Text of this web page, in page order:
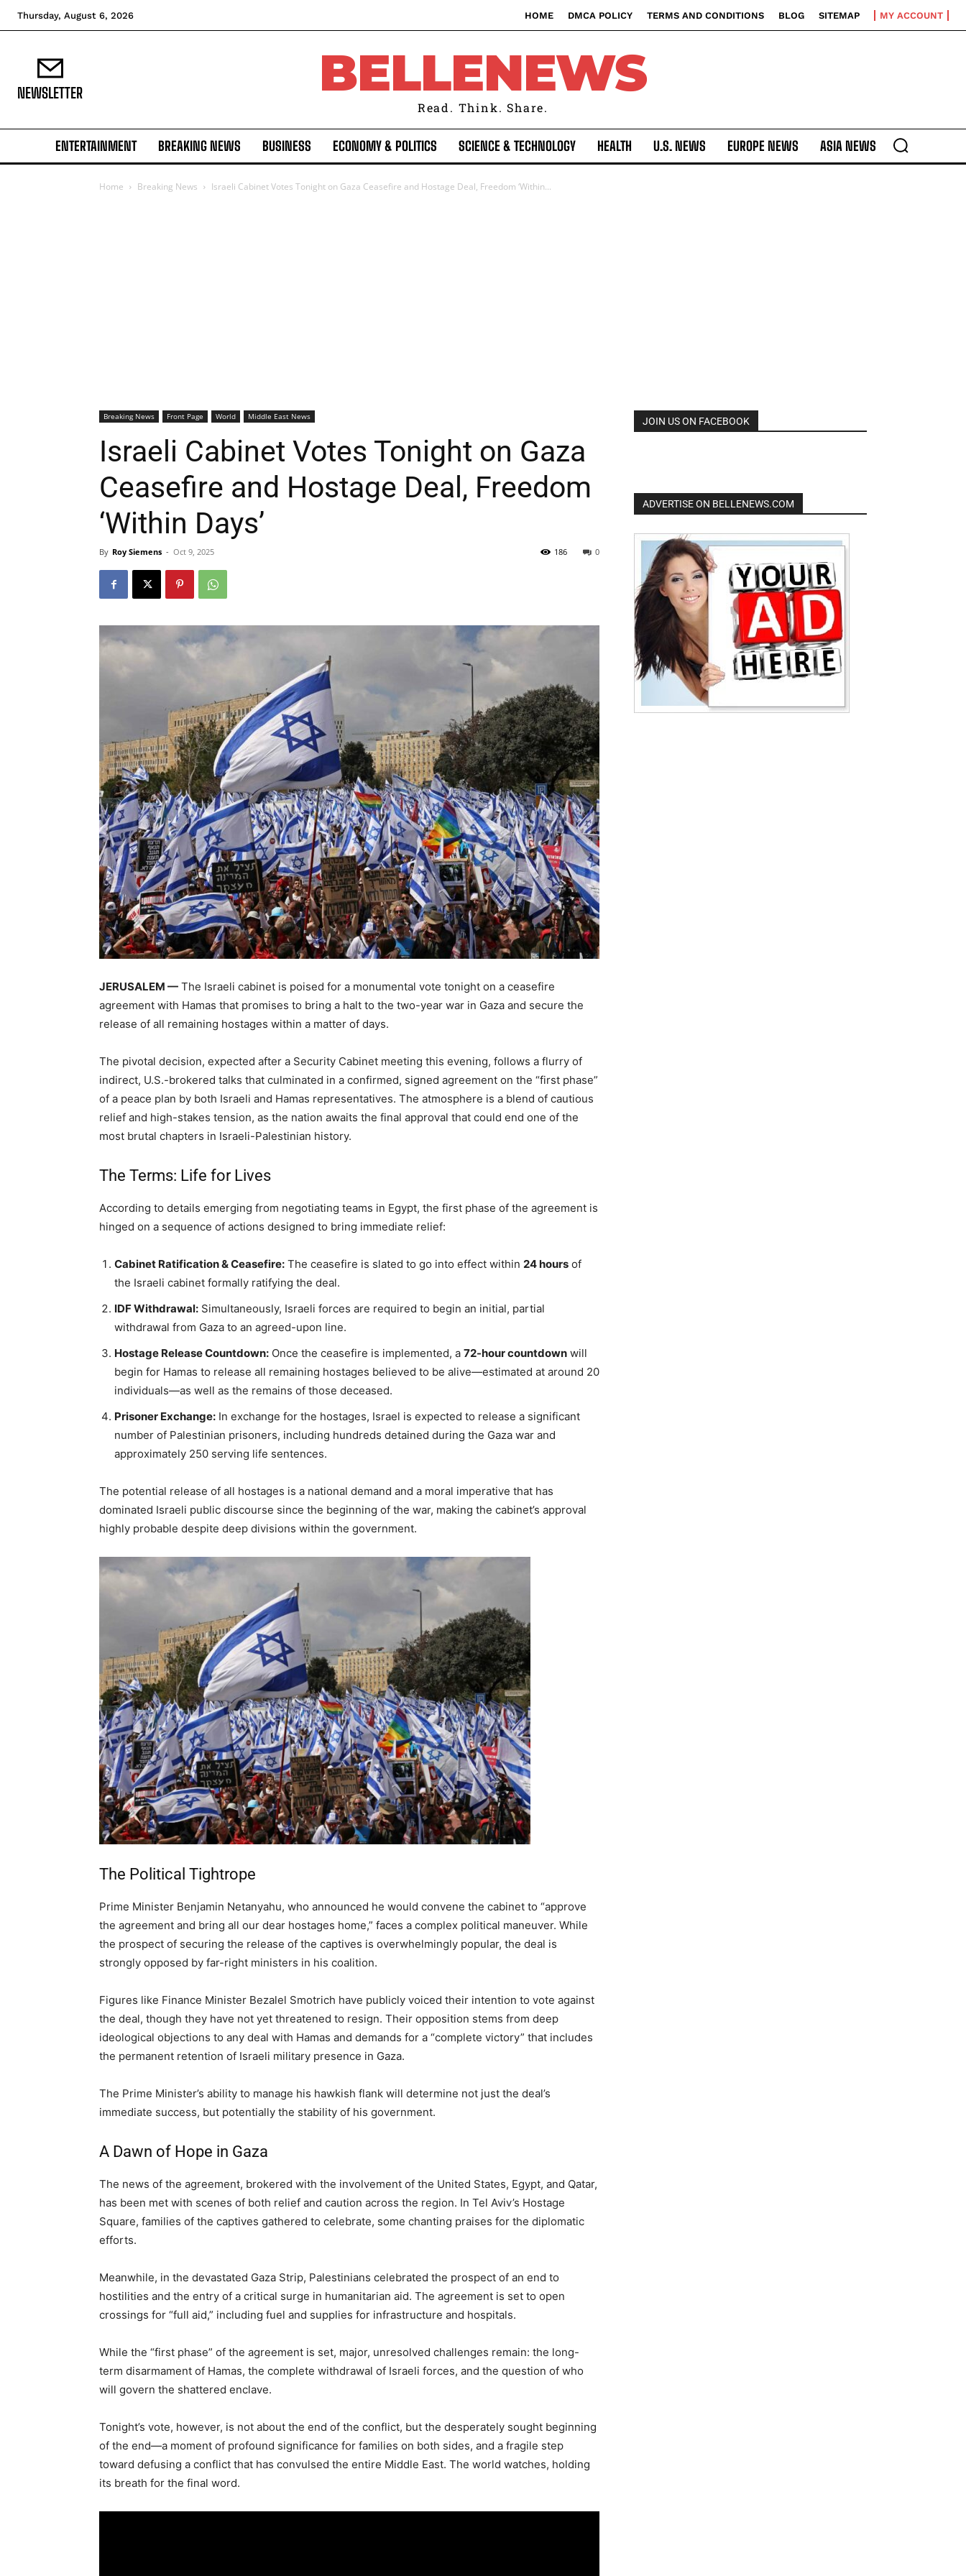
Thursday, August 6, 2026 HOME DMCA POLICY TERMS AND CONDITIONS BLOG SITEMAP MY ACCOUNT
NEWSLETTER BELLENEWS
Read. Think. Share.
ENTERTAINMENT BREAKING NEWS BUSINESS ECONOMY & POLITICS SCIENCE & TECHNOLOGY HEALTH U.S. NEWS EUROPE NEWS ASIA NEWS
Home Breaking News Israeli Cabinet Votes Tonight on Gaza Ceasefire and Hostage Deal, Freedom ‘Within...
Breaking News Front Page World Middle East News
Israeli Cabinet Votes Tonight on Gaza
Ceasefire and Hostage Deal, Freedom
‘Within Days’
By Roy Siemens - Oct 9, 2025 0
186
JERUSALEM — The Israeli cabinet is poised for a monumental vote tonight on a ceasefire
agreement with Hamas that promises to bring a halt to the two-year war in Gaza and secure the
release of all remaining hostages within a matter of days.
The pivotal decision, expected after a Security Cabinet meeting this evening, follows a flurry of
indirect, U.S.-brokered talks that culminated in a confirmed, signed agreement on the “first phase”
of a peace plan by both Israeli and Hamas representatives. The atmosphere is a blend of cautious
relief and high-stakes tension, as the nation awaits the final approval that could end one of the
most brutal chapters in Israeli-Palestinian history.
The Terms: Life for Lives
According to details emerging from negotiating teams in Egypt, the first phase of the agreement is
hinged on a sequence of actions designed to bring immediate relief:
Cabinet Ratification & Ceasefire: The ceasefire is slated to go into effect within 24 hours of
the Israeli cabinet formally ratifying the deal.
IDF Withdrawal: Simultaneously, Israeli forces are required to begin an initial, partial
withdrawal from Gaza to an agreed-upon line.
Hostage Release Countdown: Once the ceasefire is implemented, a 72-hour countdown will
begin for Hamas to release all remaining hostages believed to be alive—estimated at around 20
individuals—as well as the remains of those deceased.
Prisoner Exchange: In exchange for the hostages, Israel is expected to release a significant
number of Palestinian prisoners, including hundreds detained during the Gaza war and
approximately 250 serving life sentences.
The potential release of all hostages is a national demand and a moral imperative that has
dominated Israeli public discourse since the beginning of the war, making the cabinet’s approval
highly probable despite deep divisions within the government.
The Political Tightrope
Prime Minister Benjamin Netanyahu, who announced he would convene the cabinet to “approve
the agreement and bring all our dear hostages home,” faces a complex political maneuver. While
the prospect of securing the release of the captives is overwhelmingly popular, the deal is
strongly opposed by far-right ministers in his coalition.
Figures like Finance Minister Bezalel Smotrich have publicly voiced their intention to vote against
the deal, though they have not yet threatened to resign. Their opposition stems from deep
ideological objections to any deal with Hamas and demands for a “complete victory” that includes
the permanent retention of Israeli military presence in Gaza.
The Prime Minister’s ability to manage his hawkish flank will determine not just the deal’s
immediate success, but potentially the stability of his government.
A Dawn of Hope in Gaza
The news of the agreement, brokered with the involvement of the United States, Egypt, and Qatar,
has been met with scenes of both relief and caution across the region. In Tel Aviv’s Hostage
Square, families of the captives gathered to celebrate, some chanting praises for the diplomatic
efforts.
Meanwhile, in the devastated Gaza Strip, Palestinians celebrated the prospect of an end to
hostilities and the entry of a critical surge in humanitarian aid. The agreement is set to open
crossings for “full aid,” including fuel and supplies for infrastructure and hospitals.
While the “first phase” of the agreement is set, major, unresolved challenges remain: the long-
term disarmament of Hamas, the complete withdrawal of Israeli forces, and the question of who
will govern the shattered enclave.
Tonight’s vote, however, is not about the end of the conflict, but the desperately sought beginning
of the end—a moment of profound significance for families on both sides, and a fragile step
toward defusing a conflict that has convulsed the entire Middle East. The world watches, holding
its breath for the final word.
JOIN US ON FACEBOOK
ADVERTISE ON BELLENEWS.COM